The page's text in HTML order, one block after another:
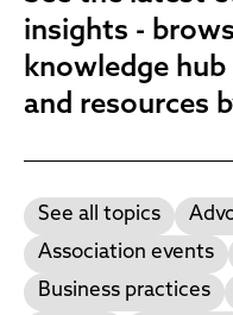
insights -
knowledge
and resources
See all topics
Association events
Business practices